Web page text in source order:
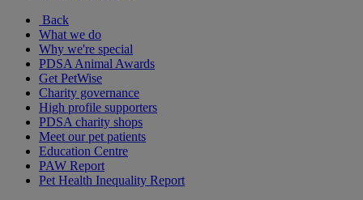
Back
What we do
Why we're special
PDSA Animal Awards
Get PetWise
Charity governance
High profile supporters
PDSA charity shops
Meet our pet patients
Education Centre
PAW Report
Pet Health Inequality Report